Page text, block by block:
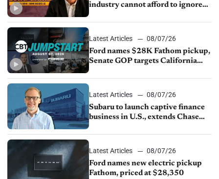
industry cannot afford to ignore
Latest Articles
08/07/26
Ford names $28K Fathom pickup,
Senate GOP targets California
1.4%
Latest Articles
08/07/26
Subaru to launch captive finance
business in U.S., extends Chase
Latest Articles
08/07/26
Ford names new electric pickup
Fathom, priced at $28,350